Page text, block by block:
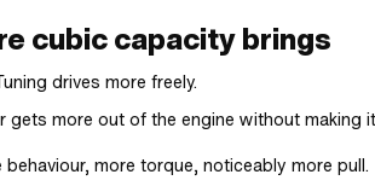
cubic capacity brings
drives more freely.
gets more out of the engine without making it
more torque, noticeably more pull.